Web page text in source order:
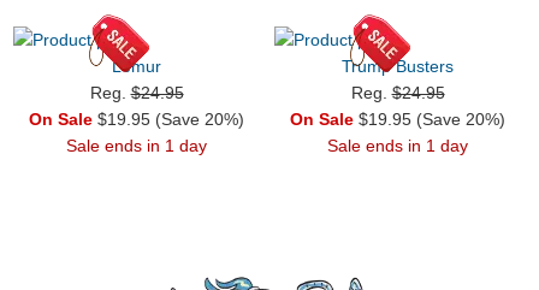
Lemur
Reg.$24.95
On Sale $19.95 (Save 20%)
Sale ends in 1 day
Trump Busters
Reg.$24.95
On Sale $19.95 (Save 20%)
Sale ends in 1 day